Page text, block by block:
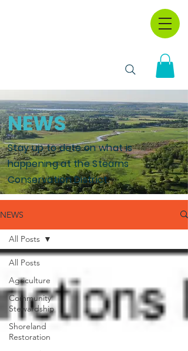
NEWS
Stay up to date on what is
happening at the Stearns
Conservation District.
NEWS
All Posts
Agriculture
Community
Stewardship
Shoreland
Restoration
All Posts